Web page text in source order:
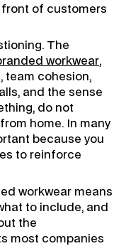
front of customers
The
workwear,
team cohesion,
and the sense
do not
home. In many
because you
to reinforce
workwear means
to include, and
the
most companies